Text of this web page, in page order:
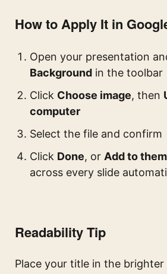
How to Apply It in
Open your presentation
Background in the toolbar
Click Choose image, then
computer
Select the file and confirm
Click Done, or Add to
across every slide
Readability Tip
Place your title in the